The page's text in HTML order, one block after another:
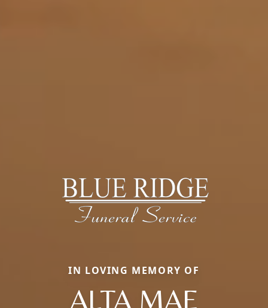
IN LOVING MEMORY OF
ALTA MAE